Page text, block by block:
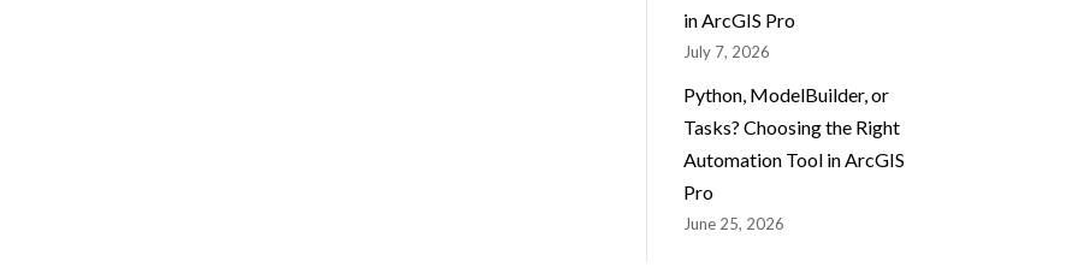
in ArcGIS Pro
July 7, 2026
Python, ModelBuilder, or
Tasks? Choosing the Right
Automation Tool in ArcGIS
Pro
June 25, 2026